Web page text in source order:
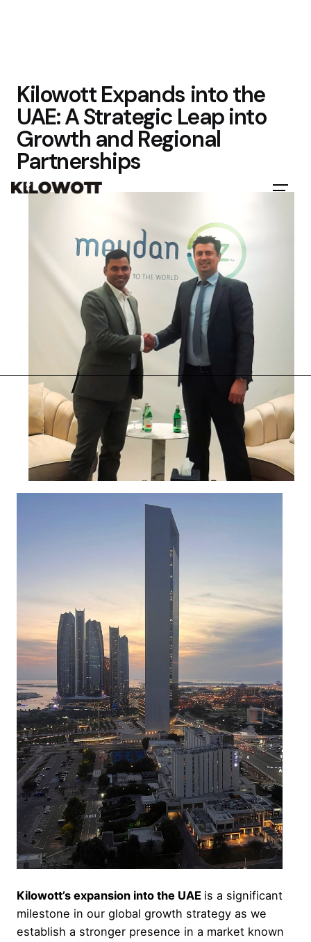
Kilowott Expands into the
UAE: A Strategic Leap into
Growth and Regional
Partnerships
Kilowott’s expansion into the UAE is a significant
milestone in our global growth strategy as we
establish a stronger presence in a market known